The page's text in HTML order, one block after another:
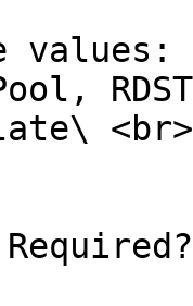
values:
<br>